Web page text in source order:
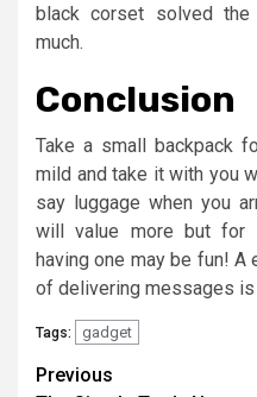
black corset solved
much.
Conclusion
Take a small backpack
mild and take it with you
say luggage when you
will value more but for
having one may be fun! A
of delivering messages is
Tags: gadget
Post
Previous